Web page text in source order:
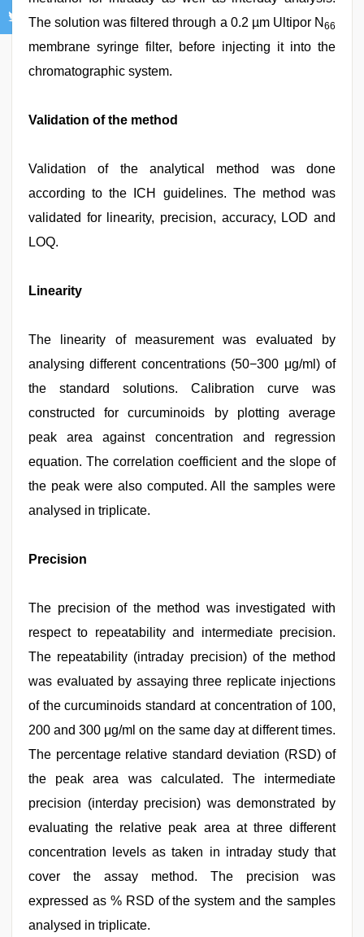
The solution was filtered through a 0.2 µm Ultipor N 66
membrane syringe filter, before injecting it into the
chromatographic system.
Validation of the method
Validation of the analytical method was done
according to the ICH guidelines. The method was
validated for linearity, precision, accuracy, LOD and
LOQ.
Linearity
The linearity of measurement was evaluated by
analysing different concentrations (50−300 μg/ml) of
the standard solutions. Calibration curve was
constructed for curcuminoids by plotting average
peak area against concentration and regression
equation. The correlation coefficient and the slope of
the peak were also computed. All the samples were
analysed in triplicate.
Precision
The precision of the method was investigated with
respect to repeatability and intermediate precision.
The repeatability (intraday precision) of the method
was evaluated by assaying three replicate injections
of the curcuminoids standard at concentration of 100,
200 and 300 μg/ml on the same day at different times.
The percentage relative standard deviation (RSD) of
the peak area was calculated. The intermediate
precision (interday precision) was demonstrated by
evaluating the relative peak area at three different
concentration levels as taken in intraday study that
cover the assay method. The precision was
expressed as % RSD of the system and the samples
analysed in triplicate.